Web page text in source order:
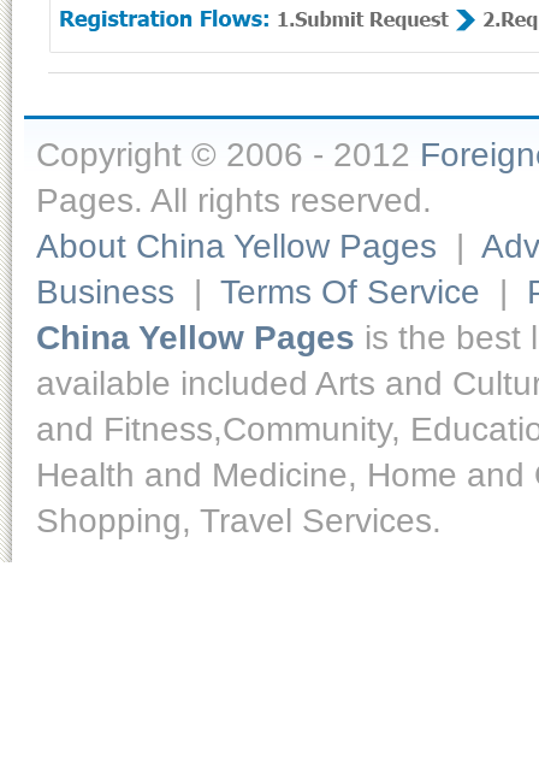
Copyright © 2006 - 2012
Pages. All rights reserved.
About China Yellow Pages |
Business | Terms Of Service |
China Yellow Pages is the best
available included Arts and
and Fitness,Community,
Health and Medicine, Home
Shopping, Travel Services.